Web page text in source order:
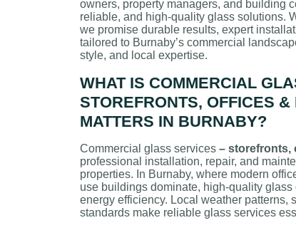
owners, property managers, and building
reliable, and high-quality glass solutions.
we promise durable results, expert
tailored to Burnaby’s commercial
style, and local expertise.
WHAT IS COMMERCIAL
STOREFRONTS, OFFICES
MATTERS IN BURNABY?
Commercial glass services – storefronts,
professional installation, repair, and
properties. In Burnaby, where modern
use buildings dominate, high-quality
energy efficiency. Local weather patterns,
standards make reliable glass services